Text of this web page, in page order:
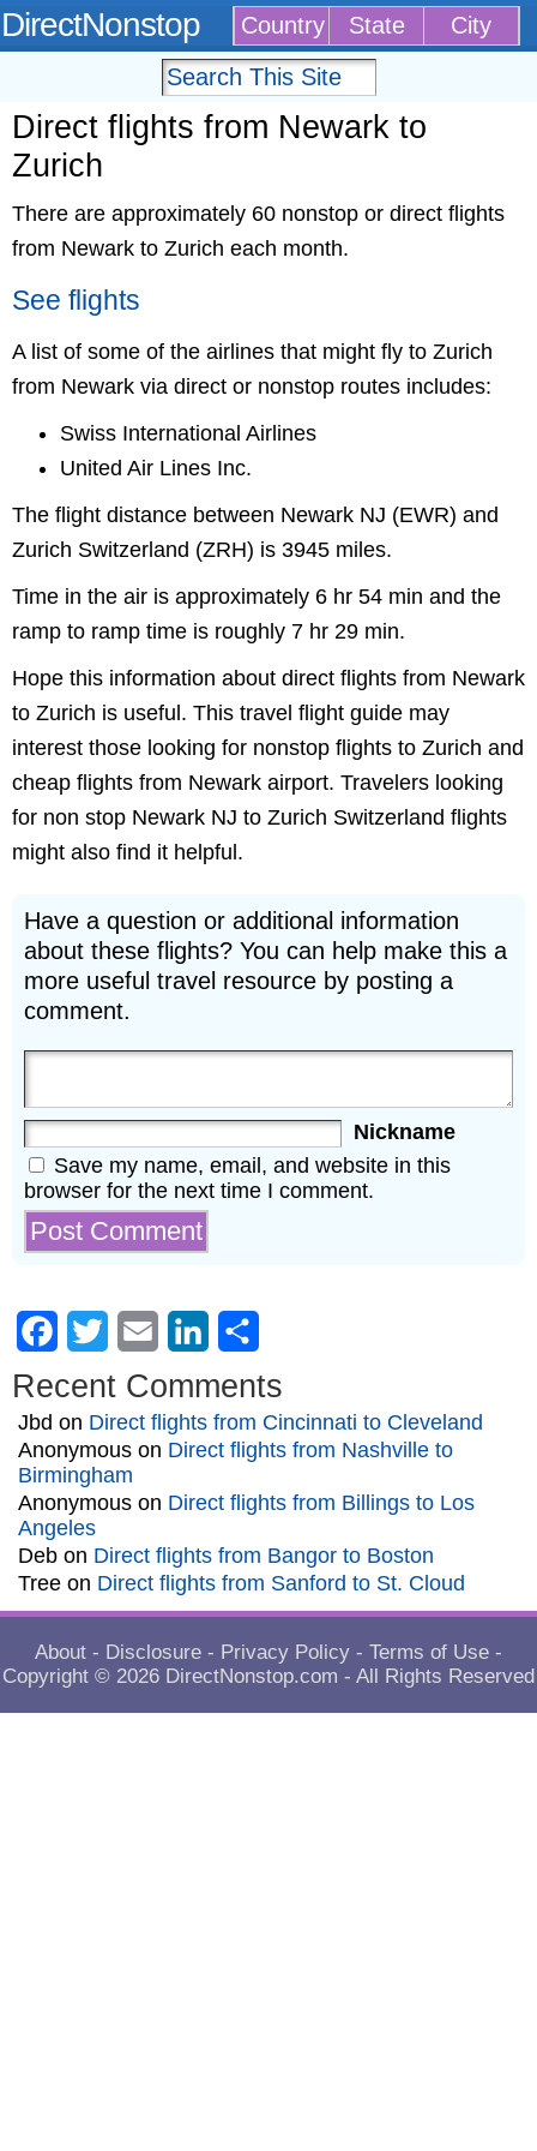
DirectNonstop Country State City
Direct flights from Newark to
Zurich
There are approximately 60 nonstop or direct flights
from Newark to Zurich each month.
See flights
A list of some of the airlines that might fly to Zurich
from Newark via direct or nonstop routes includes:
Swiss International Airlines
United Air Lines Inc.
The flight distance between Newark NJ (EWR) and
Zurich Switzerland (ZRH) is 3945 miles.
Time in the air is approximately 6 hr 54 min and the
ramp to ramp time is roughly 7 hr 29 min.
Hope this information about direct flights from Newark
to Zurich is useful. This travel flight guide may
interest those looking for nonstop flights to Zurich and
cheap flights from Newark airport. Travelers looking
for non stop Newark NJ to Zurich Switzerland flights
might also find it helpful.
Have a question or additional information
about these flights? You can help make this a
more useful travel resource by posting a
comment.
Nickname
Save my name, email, and website in this
browser for the next time I comment.
Facebook
Twitter Email LinkedIn
Recent Comments
Jbd on Direct flights from Cincinnati to Cleveland
Anonymous on Direct flights from Nashville to
Birmingham
Anonymous on Direct flights from Billings to Los
Angeles
Deb on Direct flights from Bangor to Boston
Tree on Direct flights from Sanford to St. Cloud
About - Disclosure - Privacy Policy - Terms of Use -
Copyright © 2026 DirectNonstop.com - All Rights Reserved